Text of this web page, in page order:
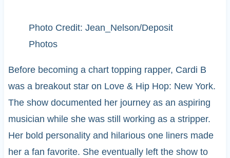
Photo Credit: Jean_Nelson/Deposit
Photos
Before becoming a chart topping rapper, Cardi B
was a breakout star on Love & Hip Hop: New York.
The show documented her journey as an aspiring
musician while she was still working as a stripper.
Her bold personality and hilarious one liners made
her a fan favorite. She eventually left the show to